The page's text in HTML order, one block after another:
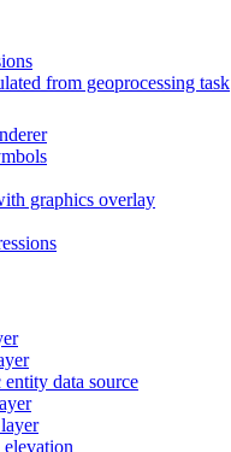
from geoprocessing task
graphics overlay
data source